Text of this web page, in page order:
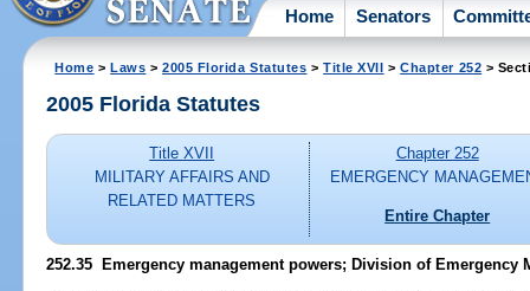
Home Senators
Home >Laws >2005 Florida Statutes >Title XVII >Chapter 252 >
2005 Florida Statutes
Title XVII
MILITARY AFFAIRS AND
RELATED MATTERS
Chapter 252
EMERGENCY
Entire Chapter
252.35 Emergency management powers; Division of Emergency